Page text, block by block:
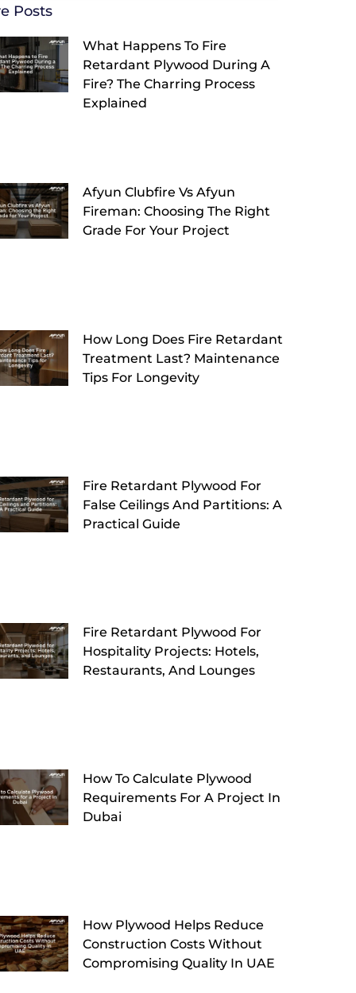
Posts
What Happens To Fire
Retardant Plywood During A
Fire? The Charring Process
Explained
Afyun Clubfire Vs Afyun
Fireman: Choosing The Right
Grade For Your Project
How Long Does Fire Retardant
Treatment Last? Maintenance
Tips For Longevity
Fire Retardant Plywood For
False Ceilings And Partitions: A
Practical Guide
Fire Retardant Plywood For
Hospitality Projects: Hotels,
Restaurants, And Lounges
How To Calculate Plywood
Requirements For A Project In
Dubai
How Plywood Helps Reduce
Construction Costs Without
Compromising Quality In UAE